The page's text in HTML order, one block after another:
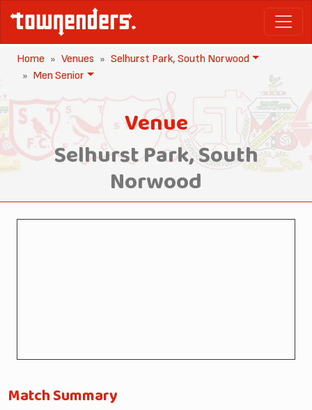
Home Venues
Selhurst Park, South Norwood
Men Senior
Venue
Selhurst Park, South
Norwood
Match Summary